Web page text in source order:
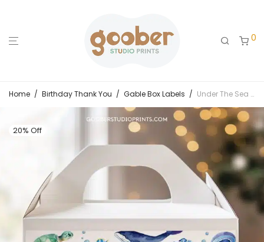
0
Home / Birthday Thank You / Gable Box Labels / Under The Sea Birthday Gable Box Label
20% Off